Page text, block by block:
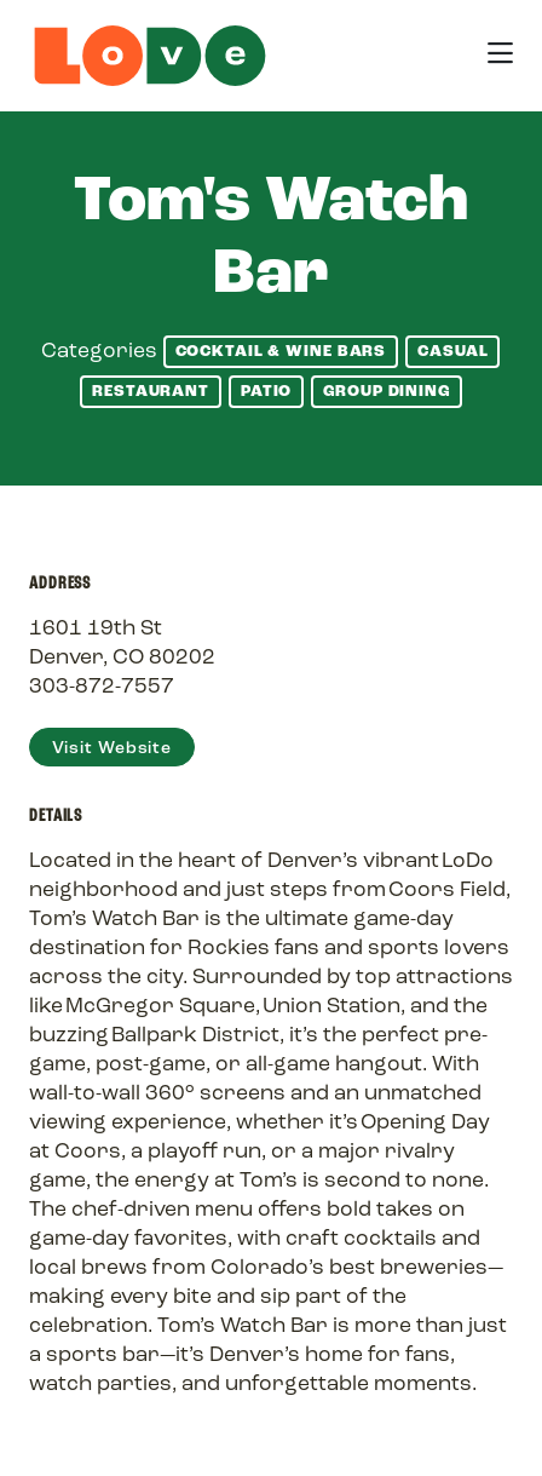
Tom's Watch
Bar
Categories COCKTAIL & WINE BARS
CASUAL
RESTAURANT
PATIO GROUP DINING
ADDRESS
1601 19th St
Denver, CO 80202
303-872-7557
Visit Website
DETAILS
Located in the heart of Denver’s vibrant LoDo
neighborhood and just steps from Coors Field,
Tom’s Watch Bar is the ultimate game-day
destination for Rockies fans and sports lovers
across the city. Surrounded by top attractions
like McGregor Square, Union Station, and the
buzzing Ballpark District, it’s the perfect pre-
game, post-game, or all-game hangout. With
wall-to-wall 360° screens and an unmatched
viewing experience, whether it’s Opening Day
at Coors, a playoff run, or a major rivalry
game, the energy at Tom’s is second to none.
The chef-driven menu offers bold takes on
game-day favorites, with craft cocktails and
local brews from Colorado’s best breweries—
making every bite and sip part of the
celebration. Tom’s Watch Bar is more than just
a sports bar—it’s Denver’s home for fans,
watch parties, and unforgettable moments.